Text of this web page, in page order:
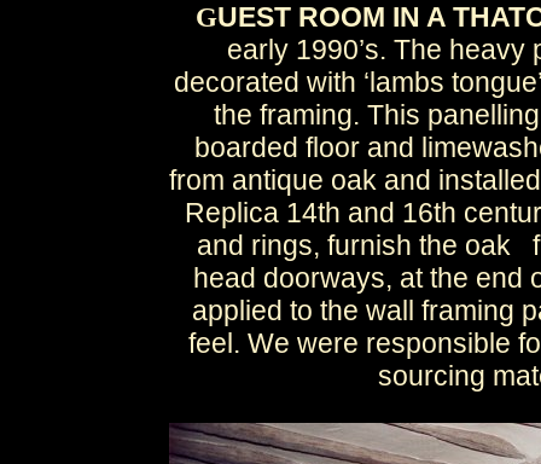
GUEST ROOM IN A
early 1990’s. The
decorated with ‘lambs
the framing. This
boarded floor and
from antique oak and
Replica 14th and 16th
and rings, furnish the oak
head doorways, at the end
applied to the wall framing
feel. We were responsible
sourcing